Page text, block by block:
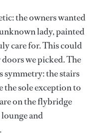
the owners wanted
lady, painted
care for. This could
we picked. The
symmetry: the stairs
sole exception to
on the flybridge
and